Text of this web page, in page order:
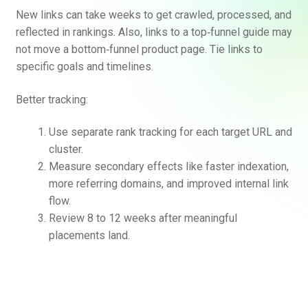
New links can take weeks to get crawled, processed, and
reflected in rankings. Also, links to a top‑funnel guide may
not move a bottom‑funnel product page. Tie links to
specific goals and timelines.
Better tracking:
Use separate rank tracking for each target URL and
cluster.
Measure secondary effects like faster indexation,
more referring domains, and improved internal link
flow.
Review 8 to 12 weeks after meaningful
placements land.